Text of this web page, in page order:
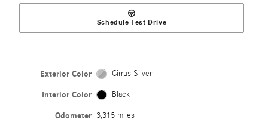
Schedule Test Drive
Exterior Color Cirrus Silver
Interior Color Black
Odometer 3,315 miles